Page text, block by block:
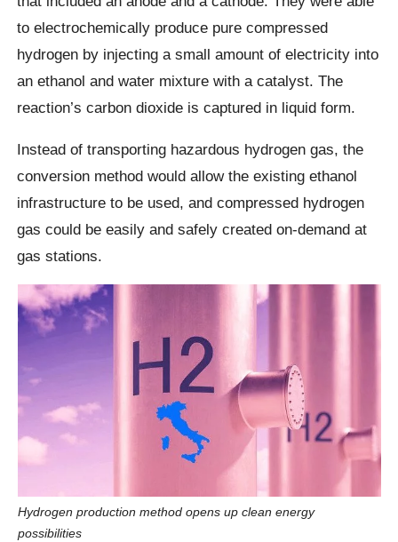
to electrochemically produce pure compressed
hydrogen by injecting a small amount of electricity into
an ethanol and water mixture with a catalyst. The
reaction’s carbon dioxide is captured in liquid form.
Instead of transporting hazardous hydrogen gas, the
conversion method would allow the existing ethanol
infrastructure to be used, and compressed hydrogen
gas could be easily and safely created on-demand at
gas stations.
Hydrogen production method opens up clean energy
possibilities